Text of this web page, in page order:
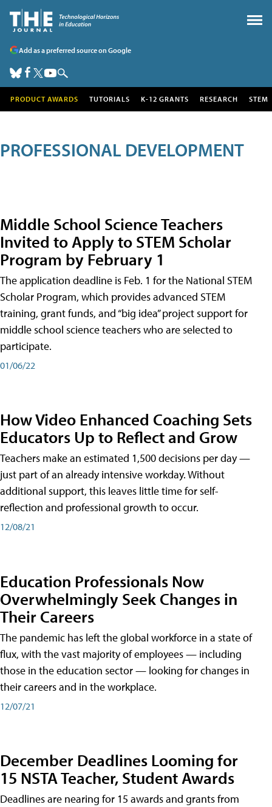
Add as a preferred source on Google
PRODUCT AWARDS TUTORIALS K-12 GRANTS RESEARCH STEM
PROFESSIONAL DEVELOPMENT
Middle School Science Teachers
Invited to Apply to STEM Scholar
Program by February 1
The application deadline is Feb. 1 for the National STEM
Scholar Program, which provides advanced STEM
training, grant funds, and “big idea” project support for
middle school science teachers who are selected to
participate.
01/06/22
How Video Enhanced Coaching Sets
Educators Up to Reflect and Grow
Teachers make an estimated 1,500 decisions per day —
just part of an already intensive workday. Without
additional support, this leaves little time for self-
reflection and professional growth to occur.
12/08/21
Education Professionals Now
Overwhelmingly Seek Changes in
Their Careers
The pandemic has left the global workforce in a state of
flux, with the vast majority of employees — including
those in the education sector — looking for changes in
their careers and in the workplace.
12/07/21
December Deadlines Looming for
15 NSTA Teacher, Student Awards
Deadlines are nearing for 15 awards and grants from